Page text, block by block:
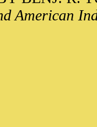
American